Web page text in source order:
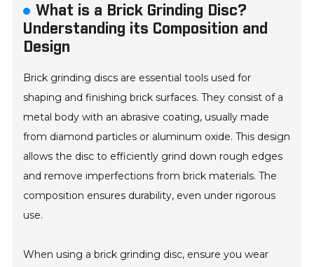
What is a Brick Grinding Disc?
Understanding its Composition and
Design
Brick grinding discs are essential tools used for
shaping and finishing brick surfaces. They consist of a
metal body with an abrasive coating, usually made
from diamond particles or aluminum oxide. This design
allows the disc to efficiently grind down rough edges
and remove imperfections from brick materials. The
composition ensures durability, even under rigorous
use.
When using a brick grinding disc, ensure you wear